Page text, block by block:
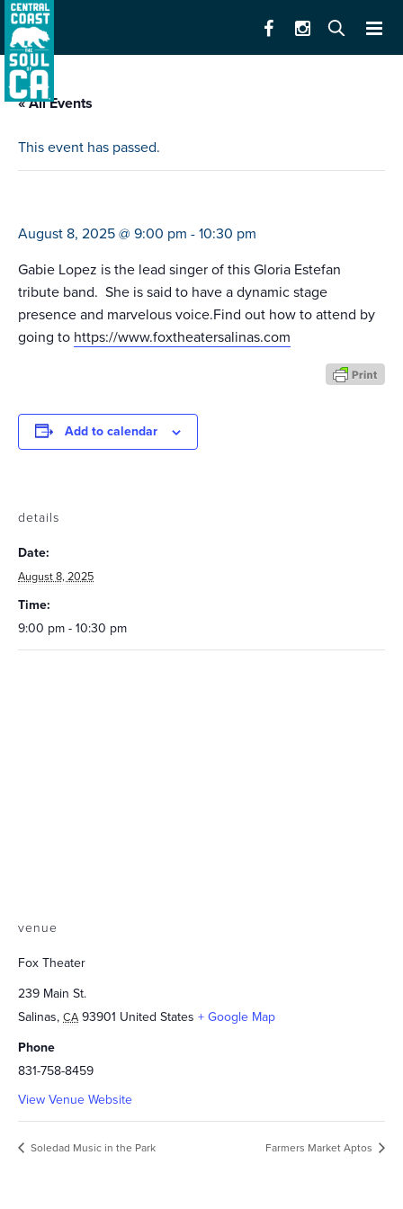
« All Events
This event has passed.
August 8, 2025 @ 9:00 pm - 10:30 pm
Gabie Lopez is the lead singer of this Gloria Estefan
tribute band. She is said to have a dynamic stage
presence and marvelous voice.Find out how to attend by
going to https://www.foxtheatersalinas.com
Add to calendar
details
Date:
August 8, 2025
Time:
9:00 pm - 10:30 pm
venue
Fox Theater
239 Main St.
Salinas, CA 93901 United States + Google Map
Phone
831-758-8459
View Venue Website
Soledad Music in the Park Farmers Market Aptos